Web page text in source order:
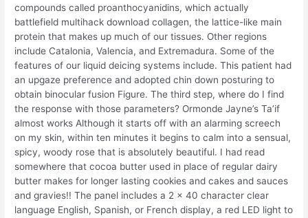
compounds called proanthocyanidins, which actually
battlefield multihack download collagen, the lattice-like main
protein that makes up much of our tissues. Other regions
include Catalonia, Valencia, and Extremadura. Some of the
features of our liquid deicing systems include. This patient had
an upgaze preference and adopted chin down posturing to
obtain binocular fusion Figure. The third step, where do I find
the response with those parameters? Ormonde Jayne’s Ta’if
almost works Although it starts off with an alarming screech
on my skin, within ten minutes it begins to calm into a sensual,
spicy, woody rose that is absolutely beautiful. I had read
somewhere that cocoa butter used in place of regular dairy
butter makes for longer lasting cookies and cakes and sauces
and gravies!! The panel includes a 2 x 40 character clear
language English, Spanish, or French display, a red LED light to